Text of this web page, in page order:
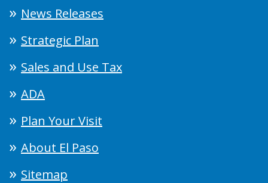
News Releases
Strategic Plan
Sales and Use Tax
ADA
Plan Your Visit
About El Paso
Sitemap